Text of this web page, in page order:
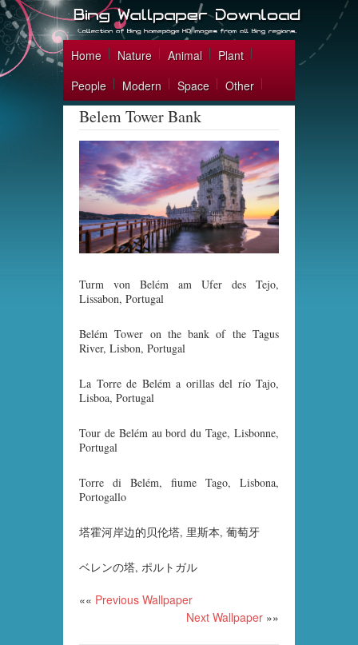
Home Nature Animal
Plant
People
Modern Space Other
Belem Tower Bank
Turm von Belém am Ufer des Tejo,
Lissabon, Portugal
Belém Tower on the bank of the Tagus
River, Lisbon, Portugal
La Torre de Belém a orillas del río Tajo,
Lisboa, Portugal
Tour de Belém au bord du Tage, Lisbonne,
Portugal
Torre di Belém, fiume Tago, Lisbona,
Portogallo
塔霍河岸边的贝伦塔, 里斯本, 葡萄牙
ベレンの塔, ポルトガル
«« Previous Wallpaper
Next Wallpaper »»